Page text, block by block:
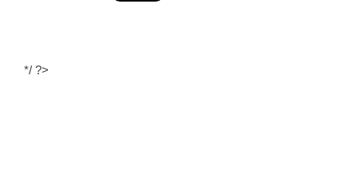
*/ ?>